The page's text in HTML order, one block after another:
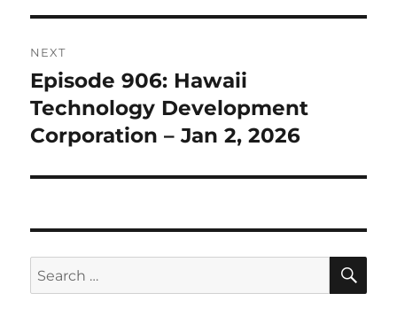
NEXT
Next
post:
Episode 906: Hawaii
Technology Development
Corporation – Jan 2, 2026
Search
for: